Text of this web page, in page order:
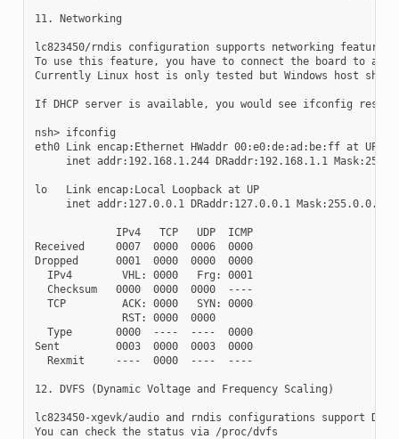
11. Networking
lc823450/rndis configuration supports networking features
To use this feature, you have to connect the board to a
Currently Linux host is only tested but Windows host
If DHCP server is available, you would see ifconfig
nsh> ifconfig
eth0 Link encap:Ethernet HWaddr 00:e0:de:ad:be:ff at UP
inet addr:192.168.1.244 DRaddr:192.168.1.1
lo   Link encap:Local Loopback at UP
     inet addr:127.0.0.1 DRaddr:127.0.0.1 Mask:255.0.0.0
             IPv4   TCP   UDP  ICMP
Received     0007  0000  0006  0000
Dropped      0001  0000  0000  0000
  IPv4        VHL: 0000   Frg: 0001
  Checksum   0000  0000  0000  ----
  TCP         ACK: 0000   SYN: 0000
              RST: 0000  0000
  Type       0000  ----  ----  0000
Sent         0003  0000  0003  0000
  Rexmit     ----  0000  ----  ----
12. DVFS (Dynamic Voltage and Frequency Scaling)
lc823450-xgevk/audio and rndis configurations support
You can check the status via /proc/dvfs